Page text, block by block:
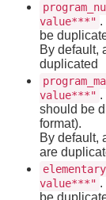
value***" .
be
By default,
duplicated
value***" .
should be
format).
By default,
are
value***" .
be